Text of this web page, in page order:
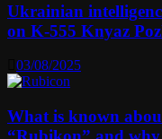
Ukrainian
on K-555 Knyaz
03/08/2025
What is known